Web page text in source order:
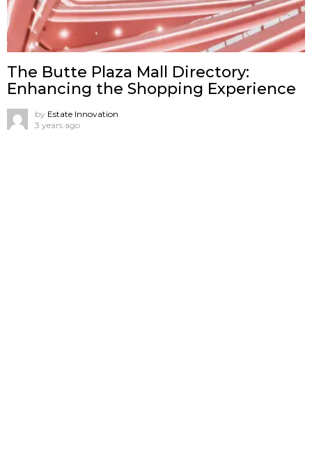
The Butte Plaza Mall Directory:
Enhancing the Shopping Experience
by Estate Innovation
3 years ago